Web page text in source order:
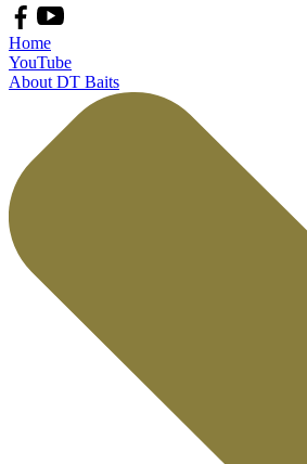
Home
YouTube
About DT Baits